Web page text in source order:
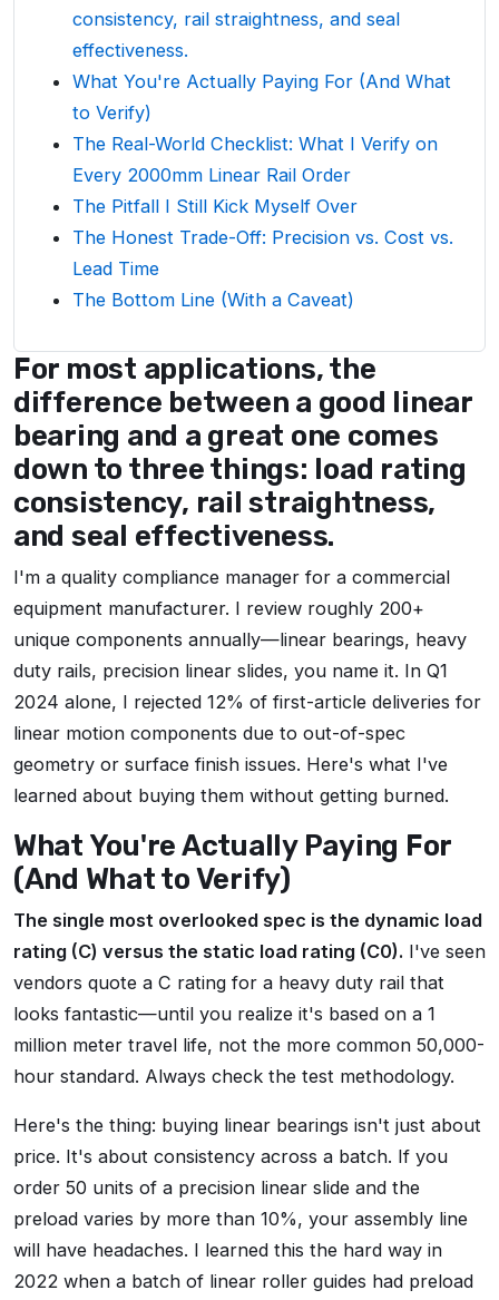
consistency, rail straightness, and seal
effectiveness.
What You're Actually Paying For (And What
to Verify)
The Real-World Checklist: What I Verify on
Every 2000mm Linear Rail Order
The Pitfall I Still Kick Myself Over
The Honest Trade-Off: Precision vs. Cost vs.
Lead Time
The Bottom Line (With a Caveat)
For most applications, the
difference between a good linear
bearing and a great one comes
down to three things: load rating
consistency, rail straightness,
and seal effectiveness.
I'm a quality compliance manager for a commercial
equipment manufacturer. I review roughly 200+
unique components annually—linear bearings, heavy
duty rails, precision linear slides, you name it. In Q1
2024 alone, I rejected 12% of first-article deliveries for
linear motion components due to out-of-spec
geometry or surface finish issues. Here's what I've
learned about buying them without getting burned.
What You're Actually Paying For
(And What to Verify)
The single most overlooked spec is the dynamic load
rating (C) versus the static load rating (C0). I've seen
vendors quote a C rating for a heavy duty rail that
looks fantastic—until you realize it's based on a 1
million meter travel life, not the more common 50,000-
hour standard. Always check the test methodology.
Here's the thing: buying linear bearings isn't just about
price. It's about consistency across a batch. If you
order 50 units of a precision linear slide and the
preload varies by more than 10%, your assembly line
will have headaches. I learned this the hard way in
2022 when a batch of linear roller guides had preload